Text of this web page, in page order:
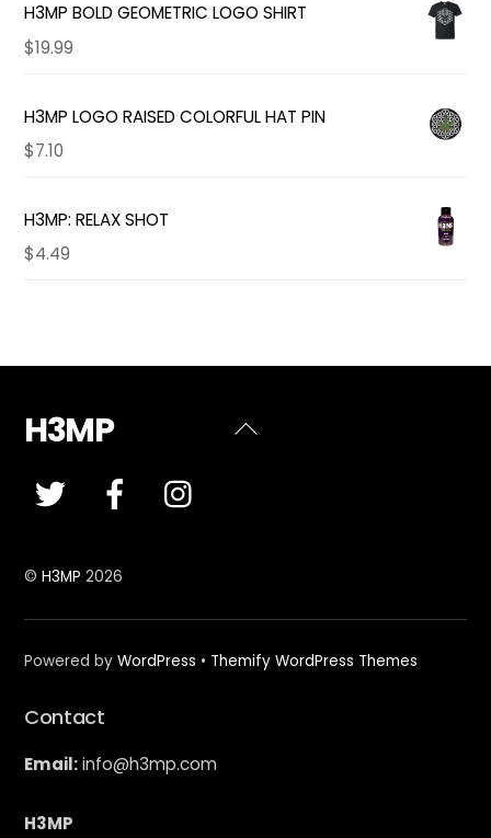
H3MP BOLD GEOMETRIC LOGO SHIRT
$19.99
H3MP LOGO RAISED COLORFUL HAT PIN
$7.10
H3MP: RELAX SHOT
$4.49
Back
H3MP
©H3MP 2026
Powered byWordPress • Themify WordPress Themes
Contact
Email:info@h3mp.com
H3MP